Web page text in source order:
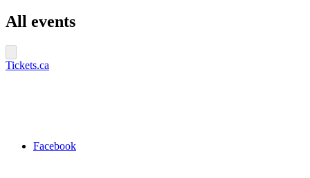
All events
Tickets.ca
Facebook